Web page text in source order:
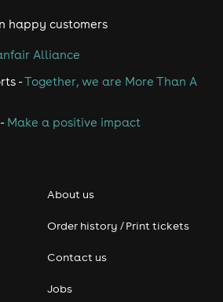
happy customers
Alliance
-Together, we are More Than A
Make a positive impact
About us
Order history / Print tickets
Contact us
Jobs